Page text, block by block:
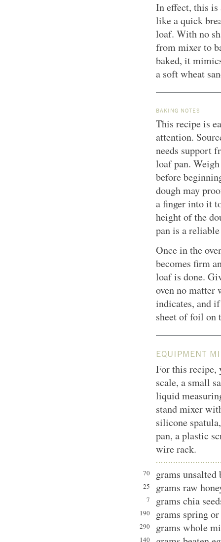
In effect, this
like a quick
loaf. With no
from mixer to
baked, it
a soft wheat
BAKING NOTES
This recipe is
attention.
needs support
loaf pan.
before
dough may
a finger into it
height of the
pan is a
Once in the
becomes firm
loaf is done.
oven no matter
indicates, and
sheet of foil on
EQUIPMENT
For this
scale, a small
liquid
stand mixer
silicone
pan, a plastic
wire rack.
70 grams unsalted
25 grams raw
7 grams chia
190 grams spring
290 grams whole
140